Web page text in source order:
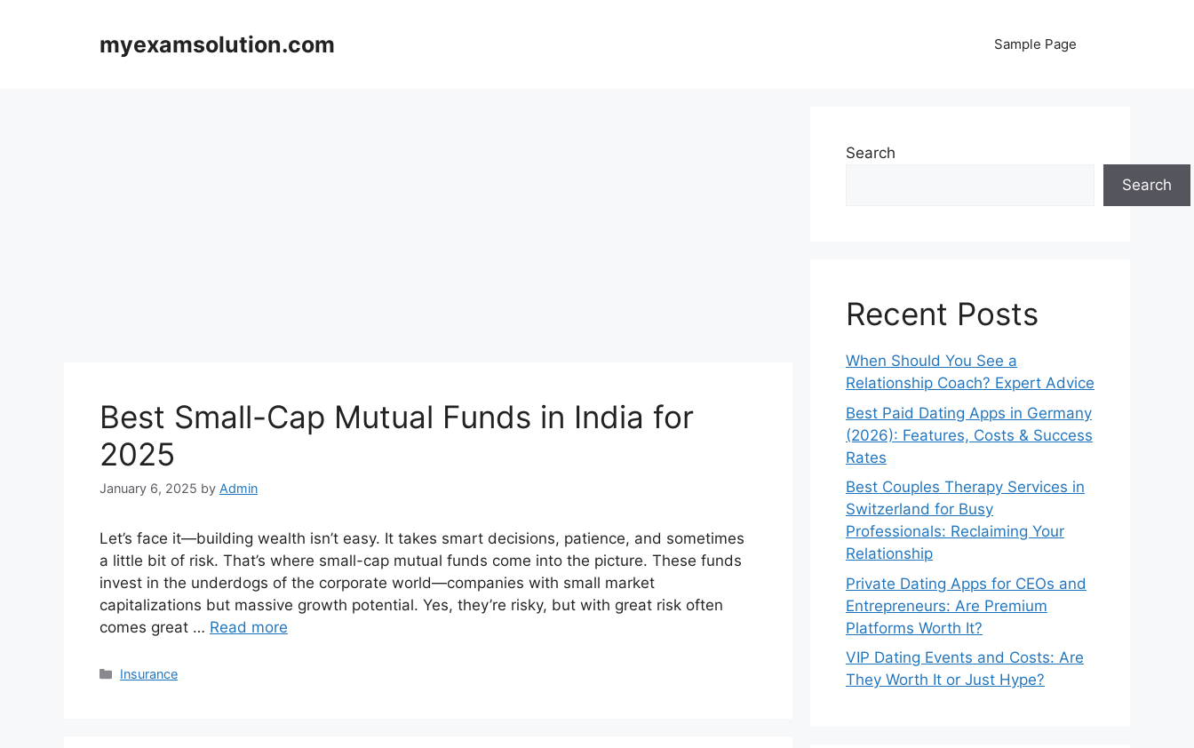
myexamsolution.com Sample Page
Best Small-Cap Mutual Funds in India for
2025
January 6, 2025 by Admin
Let’s face it—building wealth isn’t easy. It takes smart decisions, patience, and sometimes
a little bit of risk. That’s where small-cap mutual funds come into the picture. These funds
invest in the underdogs of the corporate world—companies with small market
capitalizations but massive growth potential. Yes, they’re risky, but with great risk often
comes great … Read more
Categories
Insurance
Search
Search
Recent Posts
When Should You See a
Relationship Coach? Expert Advice
Best Paid Dating Apps in Germany
(2026): Features, Costs & Success
Rates
Best Couples Therapy Services in
Switzerland for Busy
Professionals: Reclaiming Your
Relationship
Private Dating Apps for CEOs and
Entrepreneurs: Are Premium
Platforms Worth It?
VIP Dating Events and Costs: Are
They Worth It or Just Hype?